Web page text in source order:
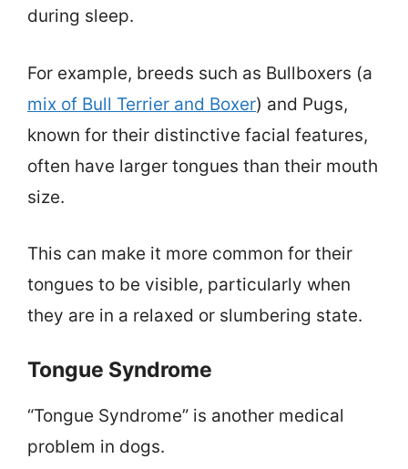
during sleep.
For example, breeds such as Bullboxers (a
mix of Bull Terrier and Boxer) and Pugs,
known for their distinctive facial features,
often have larger tongues than their mouth
size.
This can make it more common for their
tongues to be visible, particularly when
they are in a relaxed or slumbering state.
Tongue Syndrome
“Tongue Syndrome” is another medical
problem in dogs.